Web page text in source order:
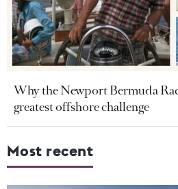
Why the Newport Bermuda
greatest offshore challenge
Most recent